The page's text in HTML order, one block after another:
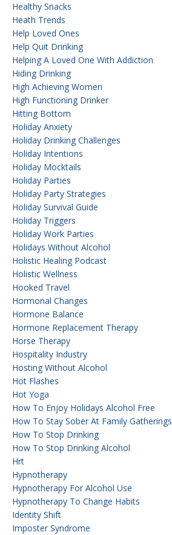
Healthy Snacks
Heath Trends
Help Loved Ones
Help Quit Drinking
Helping A Loved One With Addiction
Hiding Drinking
High Achieving Women
High Functioning Drinker
Hitting Bottom
Holiday Anxiety
Holiday Drinking Challenges
Holiday Intentions
Holiday Mocktails
Holiday Parties
Holiday Party Strategies
Holiday Survival Guide
Holiday Triggers
Holiday Work Parties
Holidays Without Alcohol
Holistic Healing Podcast
Holistic Wellness
Hooked Travel
Hormonal Changes
Hormone Balance
Hormone Replacement Therapy
Horse Therapy
Hospitality Industry
Hosting Without Alcohol
Hot Flashes
Hot Yoga
How To Enjoy Holidays Alcohol Free
How To Stay Sober At Family Gatherings
How To Stop Drinking
How To Stop Drinking Alcohol
Hrt
Hypnotherapy
Hypnotherapy For Alcohol Use
Hypnotherapy To Change Habits
Identity Shift
Imposter Syndrome